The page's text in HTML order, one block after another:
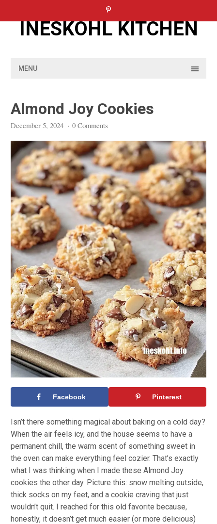
INESKOHL KITCHEN
MENU
Almond Joy Cookies
December 5, 2024 · 0 Comments
Facebook Pinterest
Isn’t there something magical about baking on a cold day?
When the air feels icy, and the house seems to have a
permanent chill, the warm scent of something sweet in
the oven can make everything feel cozier. That’s exactly
what I was thinking when I made these Almond Joy
cookies the other day. Picture this: snow melting outside,
thick socks on my feet, and a cookie craving that just
wouldn’t quit. I reached for this old favorite because,
honestly, it doesn’t get much easier (or more delicious)